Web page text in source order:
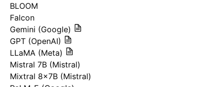
BLOOM
Falcon
Gemini (Google)
GPT (OpenAI)
LLaMA (Meta)
Mistral 7B (Mistral)
Mixtral 8x7B (Mistral)